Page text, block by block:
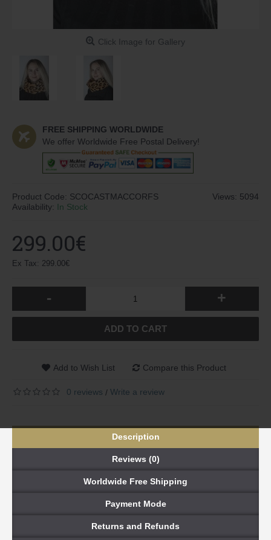
Click Image for Gallery
FREE SHIPPING WORLDWIDE
We offer Worldwide Free Postal Delivery!
Views: 5094
Product Code: SCOCASTMACCORFS
Availability: In Stock
299.00€
Ex Tax: 299.00€
- +
ADD TO CART
Add to Wish List Compare this Product
0 reviews / Write a review
Description
Reviews (0)
Worldwide Free Shipping
Payment Mode
Returns and Refunds